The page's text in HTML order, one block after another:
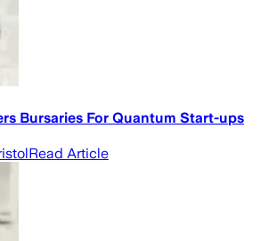
Bursaries For Quantum Start-ups
Read Article